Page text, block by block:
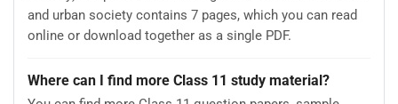
and urban society contains 7 pages, which you can read
online or download together as a single PDF.
Where can I find more Class 11 study material?